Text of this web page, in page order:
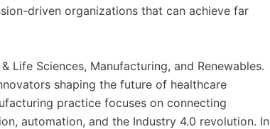
driven organizations that can achieve far
Life Sciences, Manufacturing, and Renewables.
shaping the future of healthcare
practice focuses on connecting
automation, and the Industry 4.0 revolution. In